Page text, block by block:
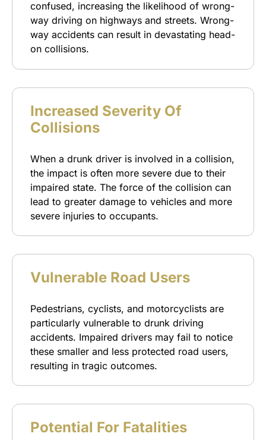
confused, increasing the likelihood of wrong-
way driving on highways and streets. Wrong-
way accidents can result in devastating head-
on collisions.
Increased Severity Of
Collisions
When a drunk driver is involved in a collision,
the impact is often more severe due to their
impaired state. The force of the collision can
lead to greater damage to vehicles and more
severe injuries to occupants.
Vulnerable Road Users
Pedestrians, cyclists, and motorcyclists are
particularly vulnerable to drunk driving
accidents. Impaired drivers may fail to notice
these smaller and less protected road users,
resulting in tragic outcomes.
Potential For Fatalities